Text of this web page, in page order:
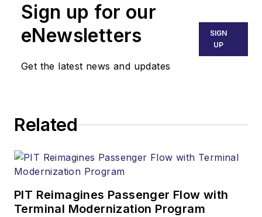
Sign up for our
eNewsletters
Get the latest news and updates
SIGN
UP
Related
PIT Reimagines Passenger Flow with
Terminal Modernization Program